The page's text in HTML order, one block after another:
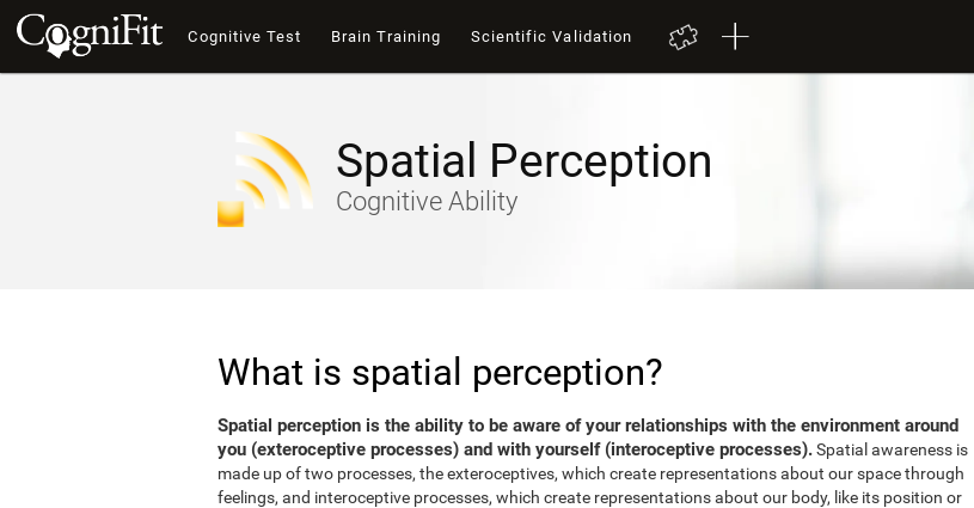
Cognitive Test Brain Training Scientific Validation
Spatial Perception
Cognitive Ability
What is spatial perception?
Spatial perception is the ability to be aware of your relationships with the environment around
you (exteroceptive processes) and with yourself (interoceptive processes).Spatial awareness is
made up of two processes, the exteroceptives, which create representations about our space through
feelings, and interoceptive processes, which create representations about our body, like its position or